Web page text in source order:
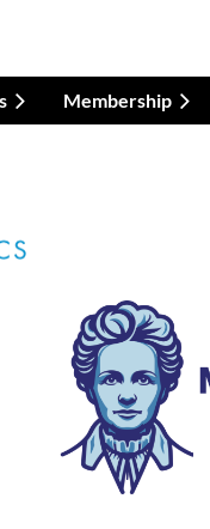
Membership